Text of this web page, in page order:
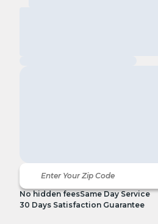
No hidden feesSame Day Service
30 Days Satisfaction Guarantee